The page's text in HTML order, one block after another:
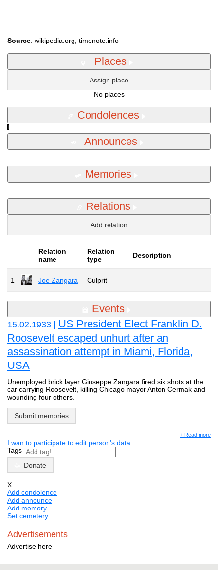
Source: wikipedia.org, timenote.info
Places
Assign place
No places
Condolences
Announces
Memories
Relations
Add relation
Relation
name
Relation
type
Description
1 Joe Zangara Culprit
Events
15.02.1933 | US President Elect Franklin D.
Roosevelt escaped unhurt after an
assassination attempt in Miami, Florida,
USA
Unemployed brick layer Giuseppe Zangara fired six shots at the
car carrying Roosevelt, killing Chicago mayor Anton Cermak and
wounding four others.
Submit memories
+ Read more
I wan to participate to edit person's data
Tags
Donate
X
Add condolence
Add announce
Add memory
Set cemetery
Advertisements
Advertise here